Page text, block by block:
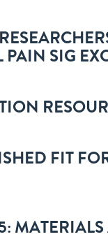
PAIN SIG
FIT